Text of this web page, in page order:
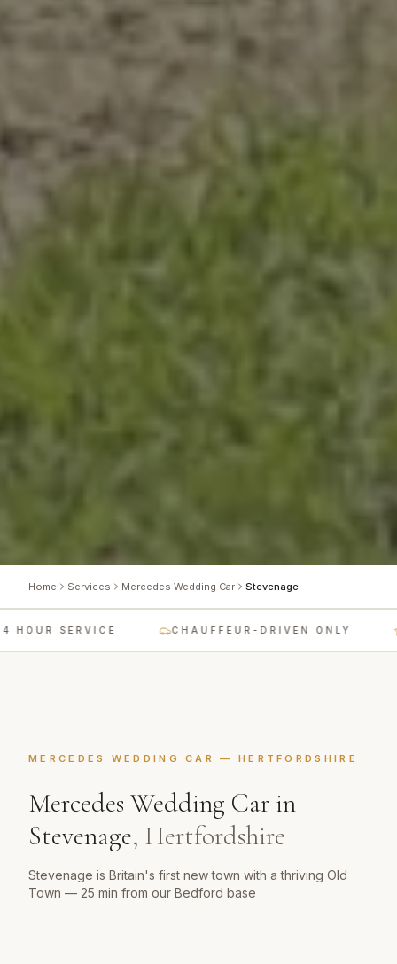
Home Services Mercedes Wedding Car Stevenage
SERVICE CHAUFFEUR-DRIVEN ONLY
MERCEDES WEDDING CAR — HERTFORDSHIRE
Mercedes Wedding Car in
Stevenage, Hertfordshire
Stevenage is Britain's first new town with a thriving Old
Town — 25 min from our Bedford base